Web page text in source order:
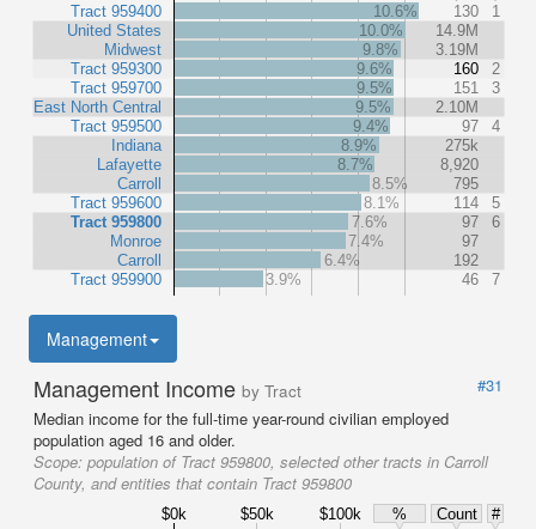
Tract 959400
United States
Midwest
Tract 959300
Tract 959700
East North Central
Tract 959500
Indiana
Lafayette
Carroll
Tract 959600
Tract 959800
Monroe
Carroll
Tract 959900
10.6% 130
1
10.0%
14.9M
9.8%
3.19M
9.6%
160
2
9.5%
151
3
9.5%
2.10M
9.4%
97
4
8.9%
275k
8.7%
8,920
8.5%
795
8.1%
114
5
7.6%
97
6
7.4%
97
6.4%
192
3.9%
46 7
Management
Management Income by Tract
#31
Median income for the full-time year-round civilian employed
population aged 16 and older.
Scope: population of Tract 959800, selected other tracts in Carroll
County, and entities that contain Tract 959800
$0k $50k $100k % Count
#